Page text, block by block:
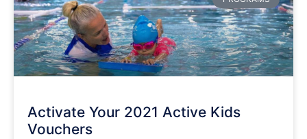
Activate Your 2021 Active Kids
Vouchers